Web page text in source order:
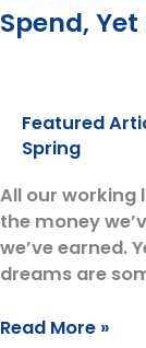
for
Those
Already
Spend,
Featured
Spring
All our working
the money
we’ve earned.
dreams are
Retirement
Read More »